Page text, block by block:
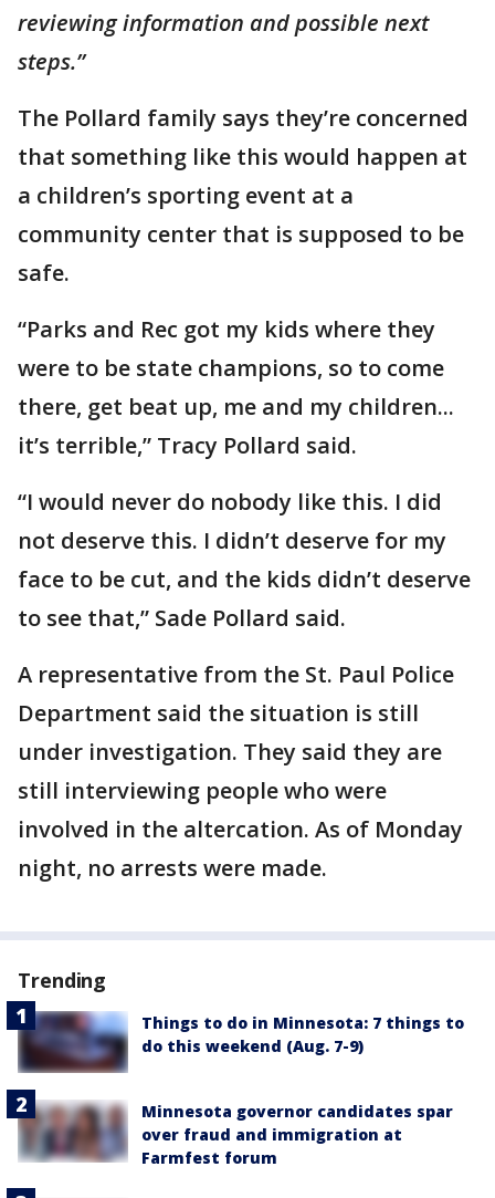
reviewing information and possible next
steps.”
The Pollard family says they’re concerned
that something like this would happen at
a children’s sporting event at a
community center that is supposed to be
safe.
“Parks and Rec got my kids where they
were to be state champions, so to come
there, get beat up, me and my children...
it’s terrible,” Tracy Pollard said.
“I would never do nobody like this. I did
not deserve this. I didn’t deserve for my
face to be cut, and the kids didn’t deserve
to see that,” Sade Pollard said.
A representative from the St. Paul Police
Department said the situation is still
under investigation. They said they are
still interviewing people who were
involved in the altercation. As of Monday
night, no arrests were made.
Trending
Things to do in Minnesota: 7 things to
do this weekend (Aug. 7-9)
Minnesota governor candidates spar
over fraud and immigration at
Farmfest forum